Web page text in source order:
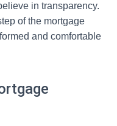
in transparency.
of the mortgage
and comfortable